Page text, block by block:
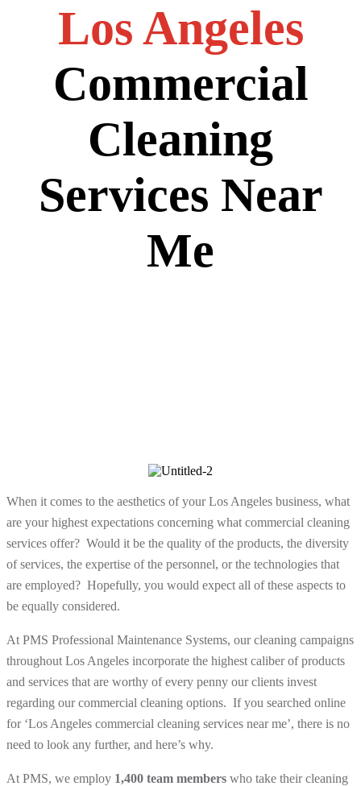
Los Angeles
Commercial
Cleaning
Services Near
Me
When it comes to the aesthetics of your Los Angeles business, what
are your highest expectations concerning what commercial cleaning
services offer? Would it be the quality of the products, the diversity
of services, the expertise of the personnel, or the technologies that
are employed? Hopefully, you would expect all of these aspects to
be equally considered.
At PMS Professional Maintenance Systems, our cleaning campaigns
throughout Los Angeles incorporate the highest caliber of products
and services that are worthy of every penny our clients invest
regarding our commercial cleaning options. If you searched online
for ‘Los Angeles commercial cleaning services near me’, there is no
need to look any further, and here’s why.
At PMS, we employ 1,400 team members who take their cleaning